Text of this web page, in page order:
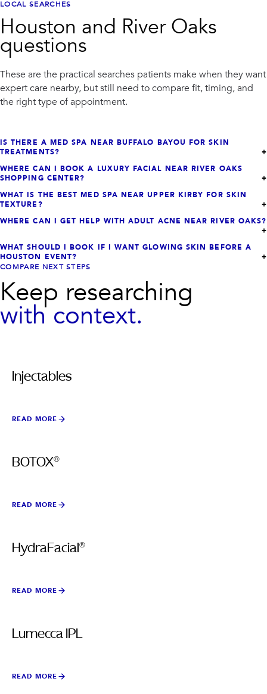
LOCAL SEARCHES
Houston and River Oaks
questions
These are the practical searches patients make when they want
expert care nearby, but still need to compare fit, timing, and
the right type of appointment.
IS THERE A MED SPA NEAR BUFFALO BAYOU FOR SKIN
TREATMENTS?
WHERE CAN I BOOK A LUXURY FACIAL NEAR RIVER OAKS
SHOPPING CENTER?
WHAT IS THE BEST MED SPA NEAR UPPER KIRBY FOR SKIN
TEXTURE?
WHERE CAN I GET HELP WITH ADULT ACNE NEAR RIVER OAKS?
WHAT SHOULD I BOOK IF I WANT GLOWING SKIN BEFORE A
HOUSTON EVENT?
COMPARE NEXT STEPS
Keep researching
with context.
Injectables
READ MORE
BOTOX®
READ MORE
HydraFacial®
READ MORE
Lumecca IPL
READ MORE